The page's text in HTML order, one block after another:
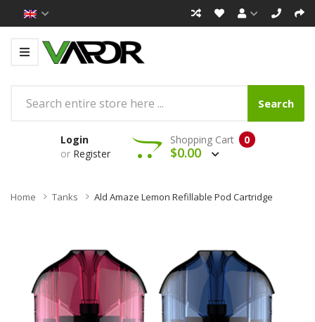
Search
Login
or Register
0
Shopping Cart
$0.00
Home Tanks Ald Amaze Lemon Refillable Pod Cartridge